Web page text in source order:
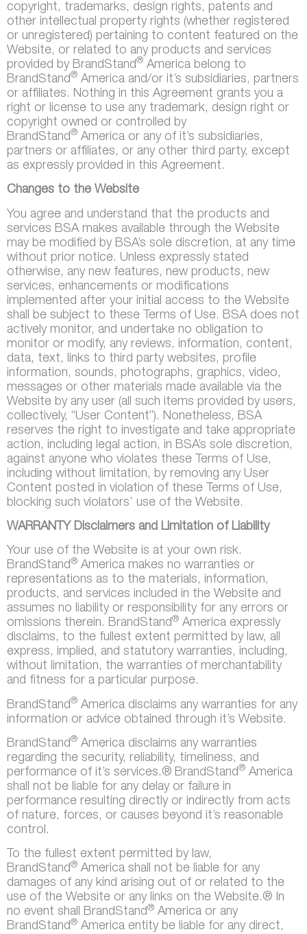
copyright, trademarks, design rights, patents and
other intellectual property rights (whether registered
or unregistered) pertaining to content featured on the
Website, or related to any products and services
provided by BrandStand® America belong to
BrandStand® America and/or it’s subsidiaries, partners
or affiliates. Nothing in this Agreement grants you a
right or license to use any trademark, design right or
copyright owned or controlled by
BrandStand® America or any of it’s subsidiaries,
partners or affiliates, or any other third party, except
as expressly provided in this Agreement.
Changes to the Website
You agree and understand that the products and
services BSA makes available through the Website
may be modified by BSA’s sole discretion, at any time
without prior notice. Unless expressly stated
otherwise, any new features, new products, new
services, enhancements or modifications
implemented after your initial access to the Website
shall be subject to these Terms of Use. BSA does not
actively monitor, and undertake no obligation to
monitor or modify, any reviews, information, content,
data, text, links to third party websites, profile
information, sounds, photographs, graphics, video,
messages or other materials made available via the
Website by any user (all such items provided by users,
collectively, “User Content”). Nonetheless, BSA
reserves the right to investigate and take appropriate
action, including legal action, in BSA’s sole discretion,
against anyone who violates these Terms of Use,
including without limitation, by removing any User
Content posted in violation of these Terms of Use,
blocking such violators’ use of the Website.
WARRANTY Disclaimers and Limitation of Liability
Your use of the Website is at your own risk.
BrandStand® America makes no warranties or
representations as to the materials, information,
products, and services included in the Website and
assumes no liability or responsibility for any errors or
omissions therein. BrandStand® America expressly
disclaims, to the fullest extent permitted by law, all
express, implied, and statutory warranties, including,
without limitation, the warranties of merchantability
and fitness for a particular purpose.
BrandStand® America disclaims any warranties for any
information or advice obtained through it’s Website.
BrandStand® America disclaims any warranties
regarding the security, reliability, timeliness, and
performance of it’s services.® BrandStand® America
shall not be liable for any delay or failure in
performance resulting directly or indirectly from acts
of nature, forces, or causes beyond it’s reasonable
control.
To the fullest extent permitted by law,
BrandStand® America shall not be liable for any
damages of any kind arising out of or related to the
use of the Website or any links on the Website.® In
no event shall BrandStand® America or any
BrandStand® America entity be liable for any direct,